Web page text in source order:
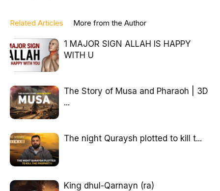
Related Articles More from the Author
1 MAJOR SIGN ALLAH IS HAPPY
WITH U
The Story of Musa and Pharaoh | 3D
...
The night Quraysh plotted to kill t...
King dhul-Qarnayn (ra)